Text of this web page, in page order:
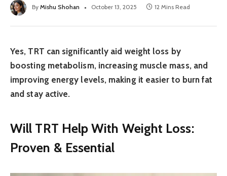
By Mishu Shohan October 13, 2025 12 Mins Read
Yes, TRT can significantly aid weight loss by
boosting metabolism, increasing muscle mass, and
improving energy levels, making it easier to burn fat
and stay active.
Will TRT Help With Weight Loss:
Proven & Essential